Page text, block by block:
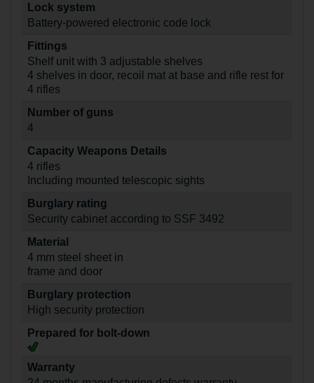
Lock system
Battery-powered electronic code lock
Fittings
Shelf unit with 3 adjustable shelves
4 shelves in door, recoil mat at base and rifle rest for
4 rifles
Number of guns
4
Capacity Weapons Details
4 rifles
Including mounted telescopic sights
Burglary rating
Security cabinet according to SSF 3492
Material
4 mm steel sheet in
frame and door
Burglary protection
High security protection
Prepared for bolt-down
Warranty